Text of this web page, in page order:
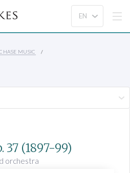
MUSIC
37 (1897-99)
orchestra